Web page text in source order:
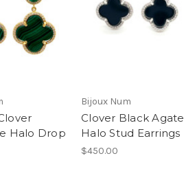
Halo Drop
Bijoux Num
Clover Black Agate
Halo Stud Earrings
$450.00